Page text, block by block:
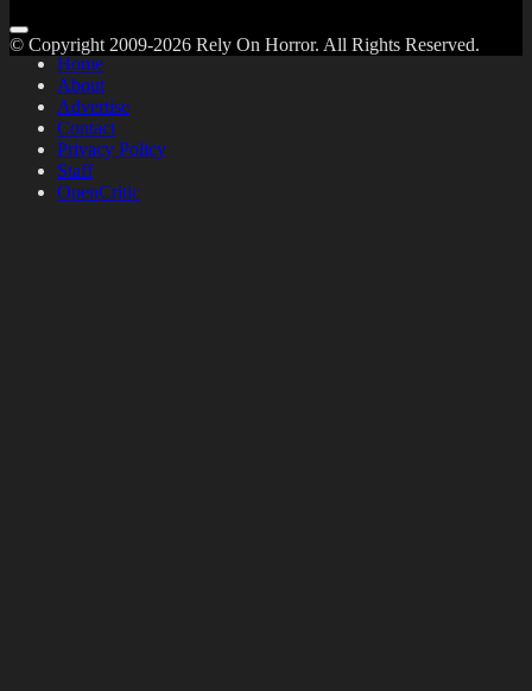
Home
About
Advertise
Contact
Privacy Policy
Staff
OpenCritic
© Copyright 2009-2026 Rely On Horror. All Rights Reserved.